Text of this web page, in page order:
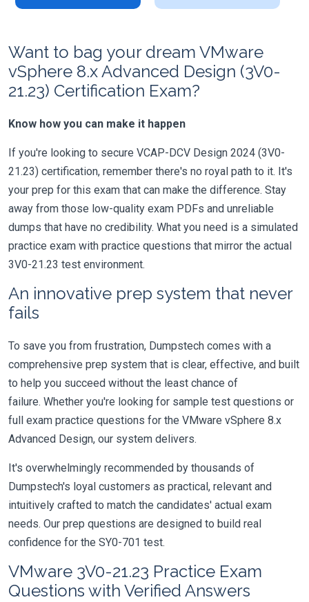
Want to bag your dream VMware
vSphere 8.x Advanced Design (3V0-
21.23) Certification Exam?
Know how you can make it happen
If you're looking to secure VCAP-DCV Design 2024 (3V0-
21.23) certification, remember there's no royal path to it. It's
your prep for this exam that can make the difference. Stay
away from those low-quality exam PDFs and unreliable
dumps that have no credibility. What you need is a simulated
practice exam with practice questions that mirror the actual
3V0-21.23 test environment.
An innovative prep system that never
fails
To save you from frustration, Dumpstech comes with a
comprehensive prep system that is clear, effective, and built
to help you succeed without the least chance of
failure. Whether you're looking for sample test questions or
full exam practice questions for the VMware vSphere 8.x
Advanced Design, our system delivers.
It's overwhelmingly recommended by thousands of
Dumpstech's loyal customers as practical, relevant and
intuitively crafted to match the candidates' actual exam
needs. Our prep questions are designed to build real
confidence for the SY0-701 test.
VMware 3V0-21.23 Practice Exam
Questions with Verified Answers